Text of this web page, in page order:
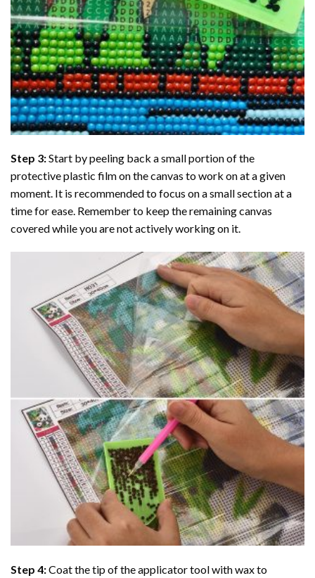
Step 3:Start by peeling back a small portion of the
protective plastic film on the canvas to work on at a given
moment. It is recommended to focus on a small section at a
time for ease. Remember to keep the remaining canvas
covered while you are not actively working on it.
Step 4:Coat the tip of the applicator tool with wax to